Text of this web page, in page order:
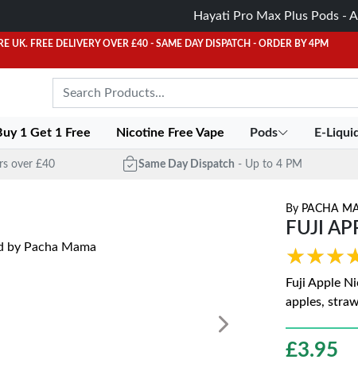
Hayati Pro Max Plus Pods -
UK. FREE DELIVERY OVER £40 - SAME DAY DISPATCH - ORDER BY 4PM
1 Get 1 Free Nicotine Free Vape Pods E-Liquid
over £40 Same Day Dispatch - Up to 4 PM
By PACHA
FUJI
Fuji Apple
apples,
£3.95